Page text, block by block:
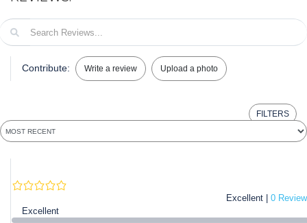
Contribute: Write a review Upload a photo
FILTERS
Excellent | 0 Review
Excellent